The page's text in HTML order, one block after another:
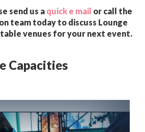
send us a quick e mail or call the
team today to discuss Lounge
venues for your next event.
Capacities